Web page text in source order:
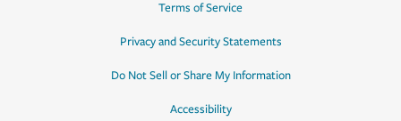
Terms of Service
Privacy and Security Statements
Do Not Sell or Share My Information
Accessibility